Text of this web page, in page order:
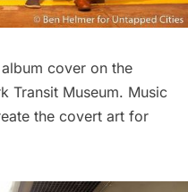
cover on the
Transit Museum. Music
the covert art for